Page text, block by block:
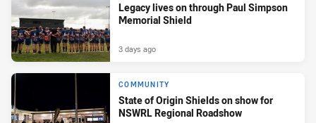
Legacy lives on through Paul Simpson
Memorial Shield
3 days ago
COMMUNITY
State of Origin Shields on show for
NSWRL Regional Roadshow